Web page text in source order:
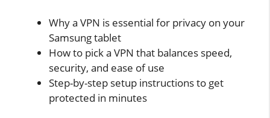
Why a VPN is essential for privacy on your
Samsung tablet
How to pick a VPN that balances speed,
security, and ease of use
Step-by-step setup instructions to get
protected in minutes